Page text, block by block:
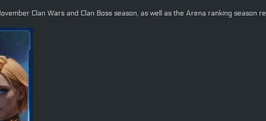
Clan Wars and Clan Boss season, as well as the Arena ranking season